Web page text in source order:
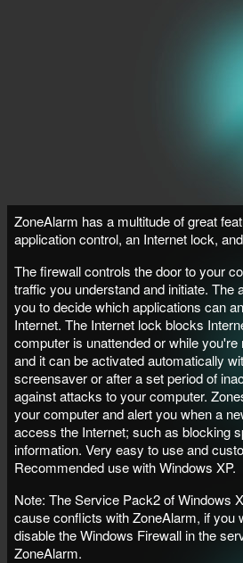
ZoneAlarm has a multitude of great
application control, an Internet lock,
The firewall controls the door to your
traffic you understand and initiate. The
you to decide which applications can
Internet. The Internet lock blocks
computer is unattended or while you're
and it can be activated automatically
screensaver or after a set period of
against attacks to your computer.
your computer and alert you when a
access the Internet; such as blocking
information. Very easy to use and
Recommended use with Windows XP.
Note: The Service Pack2 of Windows
cause conflicts with ZoneAlarm, if you
disable the Windows Firewall in the
ZoneAlarm.